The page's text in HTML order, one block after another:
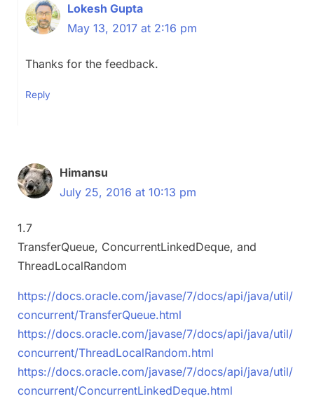
Lokesh Gupta
May 13, 2017 at 2:16 pm
Thanks for the feedback.
Reply
Himansu
July 25, 2016 at 10:13 pm
1.7
TransferQueue, ConcurrentLinkedDeque, and
ThreadLocalRandom
https://docs.oracle.com/javase/7/docs/api/java/util/
concurrent/TransferQueue.html
https://docs.oracle.com/javase/7/docs/api/java/util/
concurrent/ThreadLocalRandom.html
https://docs.oracle.com/javase/7/docs/api/java/util/
concurrent/ConcurrentLinkedDeque.html